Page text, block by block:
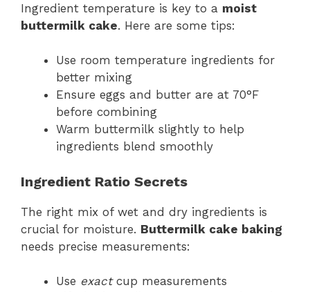
Ingredient temperature is key to a moist
buttermilk cake. Here are some tips:
Use room temperature ingredients for
better mixing
Ensure eggs and butter are at 70°F
before combining
Warm buttermilk slightly to help
ingredients blend smoothly
Ingredient Ratio Secrets
The right mix of wet and dry ingredients is
crucial for moisture. Buttermilk cake baking
needs precise measurements:
Use exactcup measurements